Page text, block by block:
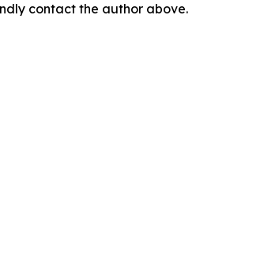
contact the author above.